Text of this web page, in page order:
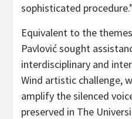
sophisticated
Equivalent to the
Pavlović sought
interdisciplinary and
Wind artistic challenge,
amplify the silenced
preserved in The